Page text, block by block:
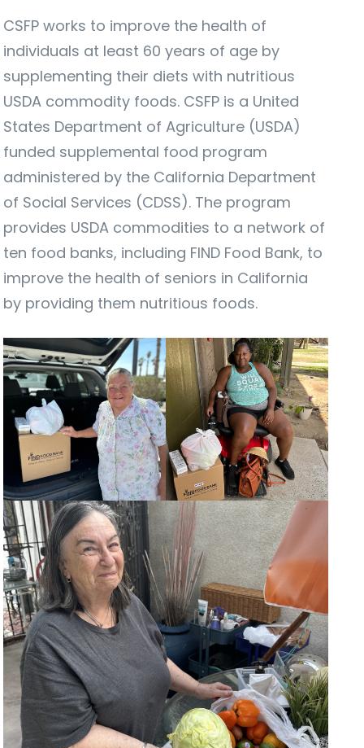
CSFP works to improve the health of
individuals at least 60 years of age by
supplementing their diets with nutritious
USDA commodity foods. CSFP is a United
States Department of Agriculture (USDA)
funded supplemental food program
administered by the California Department
of Social Services (CDSS). The program
provides USDA commodities to a network of
ten food banks, including FIND Food Bank, to
improve the health of seniors in California
by providing them nutritious foods.